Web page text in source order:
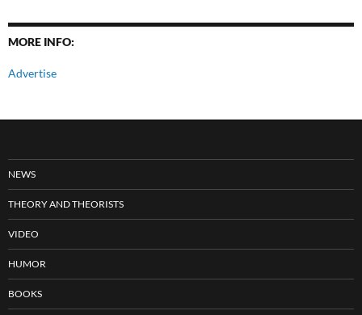
MORE INFO:
Advertise
NEWS
THEORY AND THEORISTS
VIDEO
HUMOR
BOOKS